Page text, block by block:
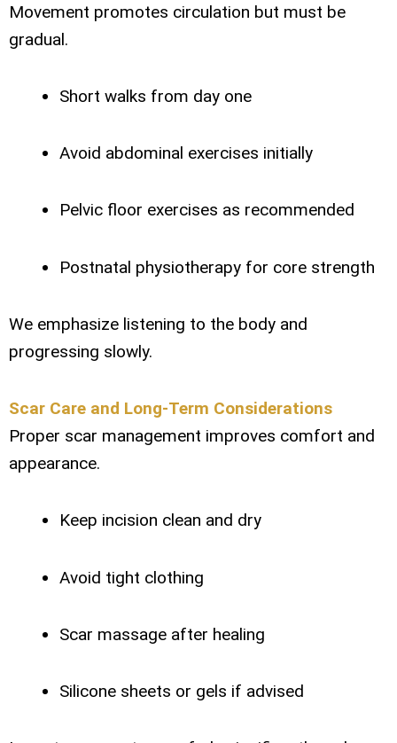
Movement promotes circulation but must be
gradual.
Short walks from day one
Avoid abdominal exercises initially
Pelvic floor exercises as recommended
Postnatal physiotherapy for core strength
We emphasize listening to the body and
progressing slowly.
Scar Care and Long-Term Considerations
Proper scar management improves comfort and
appearance.
Keep incision clean and dry
Avoid tight clothing
Scar massage after healing
Silicone sheets or gels if advised